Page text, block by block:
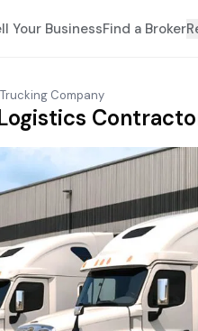
Your BusinessFind a Broker
Trucking Company